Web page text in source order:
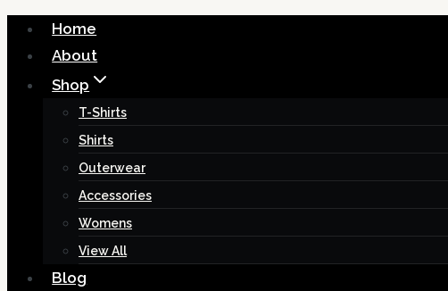
Skip
content
Home
About
Shop
T-Shirts
Shirts
Outerwear
Accessories
Womens
View All
Blog